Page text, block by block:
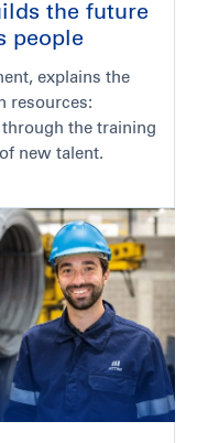
the future
people
explains the
resources:
the training
new talent.